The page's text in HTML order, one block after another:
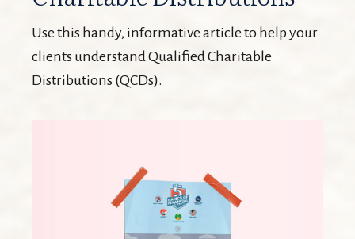
Use this handy, informative article to help your
clients understand Qualified Charitable
Distributions (QCDs).